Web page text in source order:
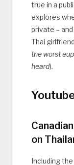
true in a
explores
private –
Thai
the worst
heard).
on
Including